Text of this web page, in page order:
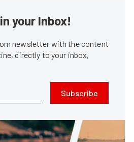
your Inbox!
newsletter with the content
directly to your inbox,
Subscribe